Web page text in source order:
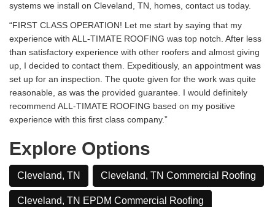
systems we install on Cleveland, TN, homes, contact us today.
“FIRST CLASS OPERATION! Let me start by saying that my
experience with ALL-TIMATE ROOFING was top notch. After less
than satisfactory experience with other roofers and almost giving
up, I decided to contact them. Expeditiously, an appointment was
set up for an inspection. The quote given for the work was quite
reasonable, as was the provided guarantee. I would definitely
recommend ALL-TIMATE ROOFING based on my positive
experience with this first class company.”
Explore Options
Cleveland, TN Cleveland, TN Commercial Roofing
Cleveland, TN EPDM Commercial Roofing